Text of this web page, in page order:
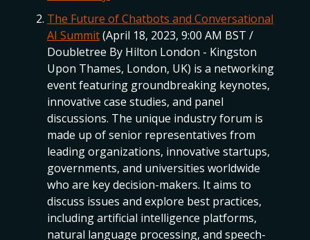
The Future of Chatbots and Conversational
AI Summit(April 18, 2023, 9:00 AM BST /
Doubletree By Hilton London - Kingston
Upon Thames, London, UK) is a networking
event featuring groundbreaking keynotes,
innovative case studies, and panel
discussions. The unique industry forum is
made up of senior representatives from
leading organizations, innovative startups,
governments, and universities worldwide
who are key decision-makers. It aims to
discuss issues and explore best practices,
including artificial intelligence platforms,
natural language processing, and speech-